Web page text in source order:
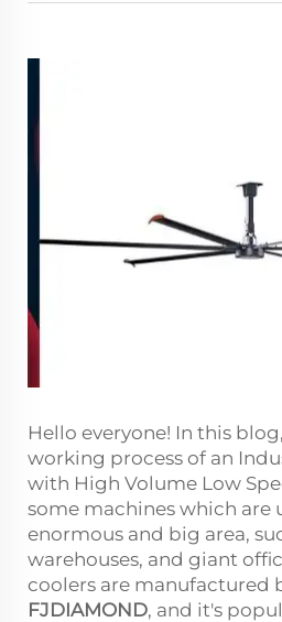
Hello everyone! In this
working process of an
with High Volume Low
some machines which are
enormous and big area,
warehouses, and giant
coolers are manufactured
FJDIAMOND, and it's